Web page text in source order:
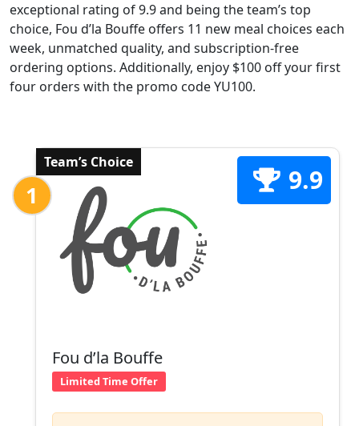
exceptional rating of 9.9 and being the team’s top
choice, Fou d’la Bouffe offers 11 new meal choices each
week, unmatched quality, and subscription-free
ordering options. Additionally, enjoy $100 off your first
four orders with the promo code YU100.
Team’s Choice
1 9.9
Fou d’la Bouffe
Limited Time Offer